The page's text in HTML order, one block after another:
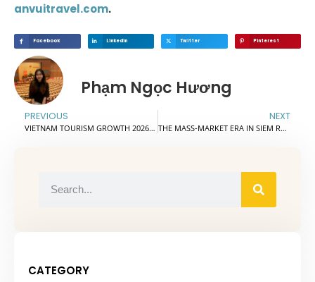
anvuitravel.com.
Facebook Linkedin Twitter Pinterest
Phạm Ngọc Hương
PREVIOUS
VIETNAM TOURISM GROWTH 2026: STRONG OPPORTUNITIES FOR TRAVEL PARTNERS
NEXT
THE MASS-MARKET ERA IN SIEM REAP: THE OPENING OF HIGH-VALUE TOURISM
CATEGORY